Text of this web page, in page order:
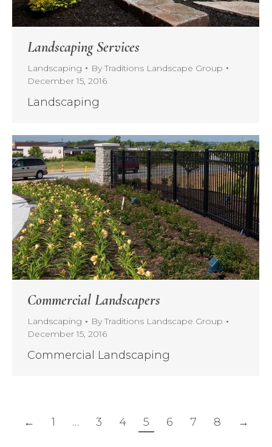
Landscaping Services
Landscaping ByTraditions Landscape Group
December 15, 2016
Landscaping
Commercial Landscapers
Landscaping ByTraditions Landscape Group
December 15, 2016
Commercial Landscaping
← 1 … 3 4 5 6 7 8 →